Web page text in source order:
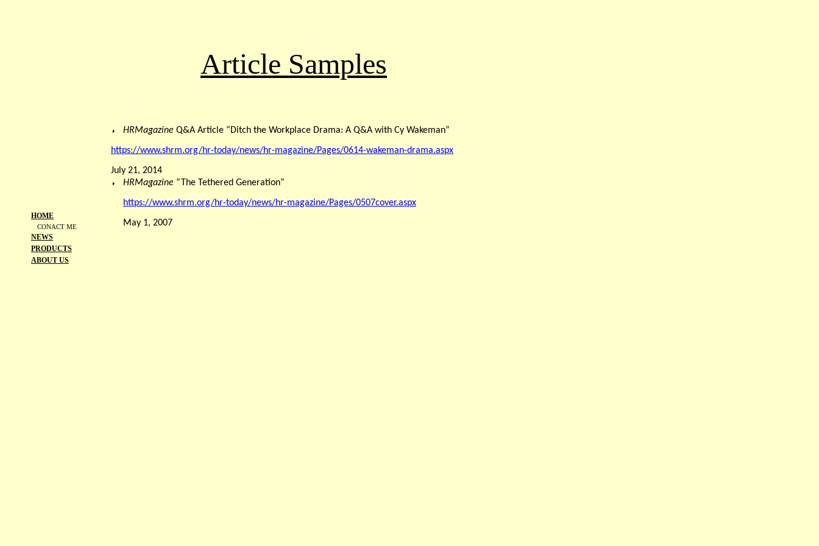
Article Samples
HRMagazine Q&A Article “Ditch the Workplace Drama: A Q&A with Cy Wakeman”
https://www.shrm.org/hr-today/news/hr-magazine/Pages/0614-wakeman-drama.aspx
July 21, 2014
HRMagazine “The Tethered Generation”
https://www.shrm.org/hr-today/news/hr-magazine/Pages/0507cover.aspx
May 1, 2007
HOME
CONACT ME
NEWS
PRODUCTS
ABOUT US